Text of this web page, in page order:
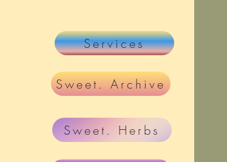
Services
Sweet. Archive
Sweet. Herbs